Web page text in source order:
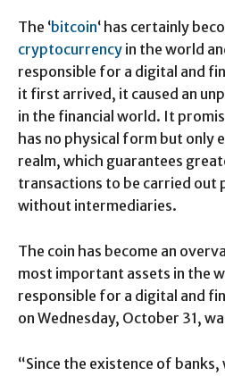
The ‘bitcoin‘ has certainly
cryptocurrency in the world
responsible for a digital and
it first arrived, it caused an
in the financial world. It
has no physical form but only
realm, which guarantees
transactions to be carried out
without intermediaries.
The coin has become an
most important assets in the
responsible for a digital and
on Wednesday, October 31,
“Since the existence of